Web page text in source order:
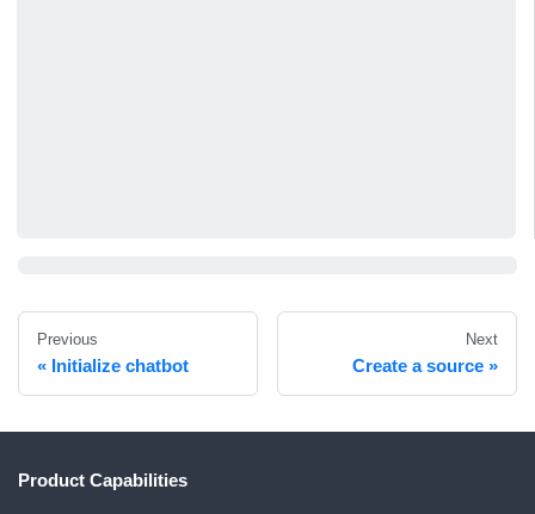
Previous
Initialize chatbot
Next
Create a source
Product Capabilities